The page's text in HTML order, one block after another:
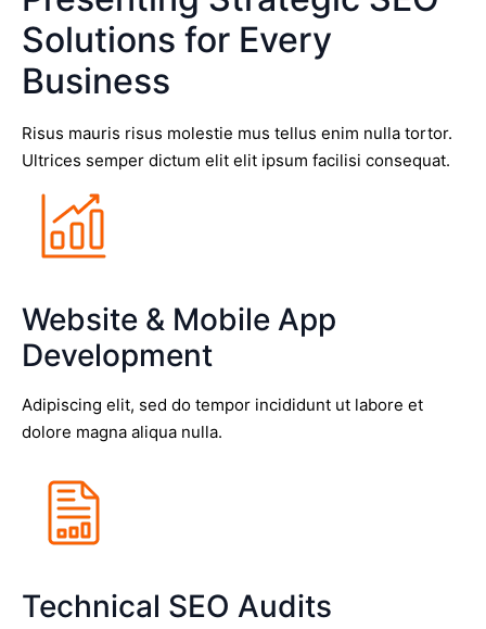
Solutions for Every
Business
Risus mauris risus molestie mus tellus enim nulla tortor.
Ultrices semper dictum elit elit ipsum facilisi consequat.
Website & Mobile App
Development
Adipiscing elit, sed do tempor incididunt ut labore et
dolore magna aliqua nulla.
Technical SEO Audits